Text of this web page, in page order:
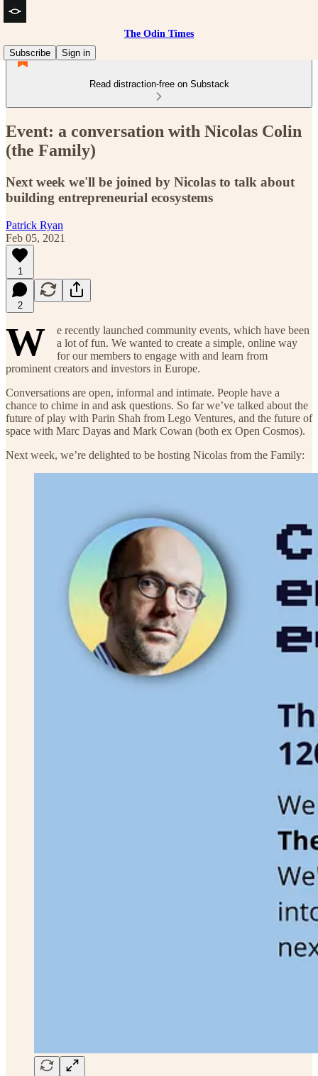
The Odin Times
Subscribe
Sign in
Read distraction-free on Substack
Event: a conversation with Nicolas Colin
(the Family)
Next week we'll be joined by Nicolas to talk about
building entrepreneurial ecosystems
Patrick Ryan
Feb 05, 2021
1
2
W
e recently launched community events, which have been
a lot of fun. We wanted to create a simple, online way
for our members to engage with and learn from
prominent creators and investors in Europe.
Conversations are open, informal and intimate. People have a
chance to chime in and ask questions. So far we’ve talked about the
future of play with Parin Shah from Lego Ventures, and the future of
space with Marc Dayas and Mark Cowan (both ex Open Cosmos).
Next week, we’re delighted to be hosting Nicolas from the Family: